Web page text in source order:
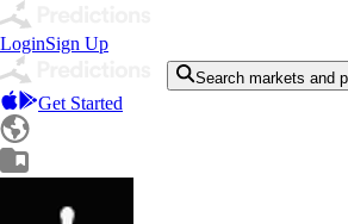
LoginSign Up
Search markets and
Get Started